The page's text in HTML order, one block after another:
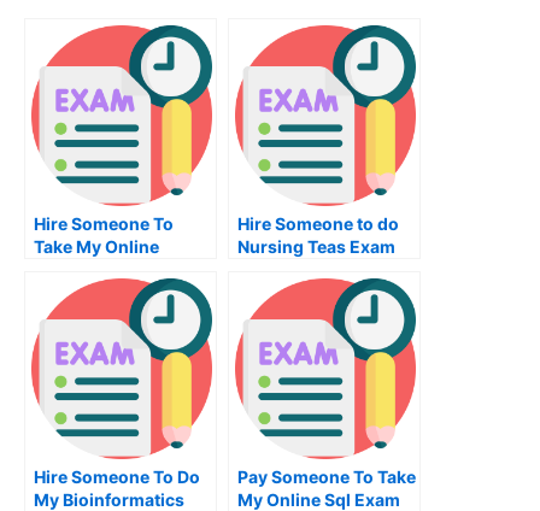
Hire Someone To
Take My Online
Hire Someone to do
Nursing Teas Exam
Hire Someone To Do
My Bioinformatics
Pay Someone To Take
My Online Sql Exam